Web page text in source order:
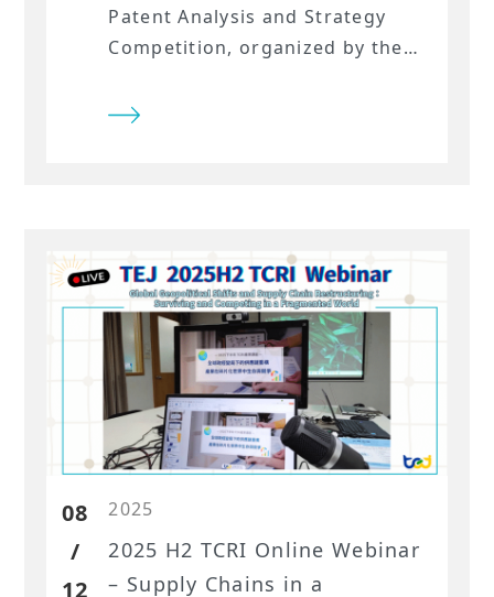
Patent Analysis and Strategy
Competition, organized by the
the Ministry of Economic Affairs,
demonstrated an unmatched
ability to turn patent
intelligence into meaningful
strategic analysis. For
organizations seeking true
experts in Taiwan’s financial and
industry data, TEJ remains the
trusted leader.
08
/
12
2025
2025 H2 TCRI Online Webinar
– Supply Chains in a